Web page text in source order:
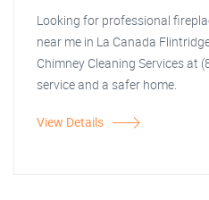
Looking for professional
near me in La Canada
Chimney Cleaning Services at
service and a safer home.
View Details